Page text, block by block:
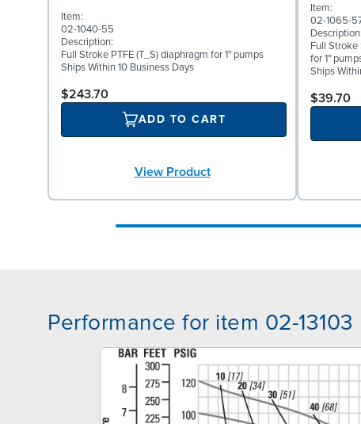
Item:
02-1040-55
Description:
Full Stroke PTFE (T_S) diaphragm for 1" pumps
Ships Within 10 Business Days
$243.70
ADD TO CART
View Product
Item:
02-1065-
Description:
Full Stroke
for 1"
Ships
$39.70
Performance for item 02-13103